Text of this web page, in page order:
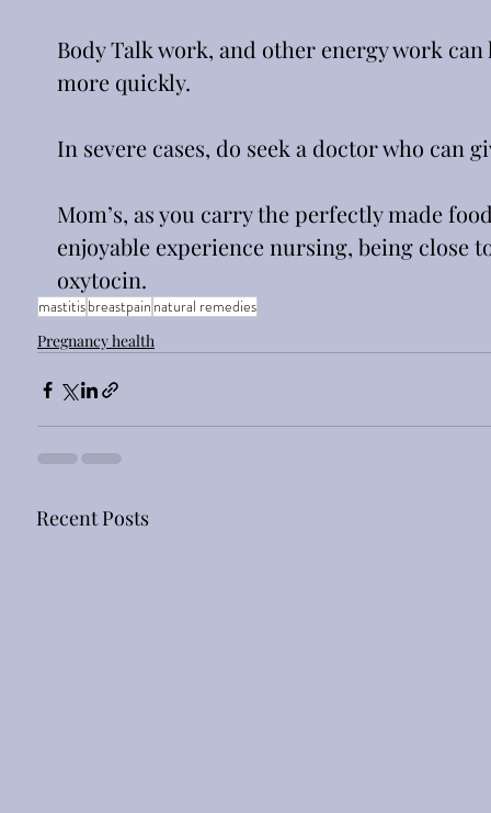
Body Talk work, and other energy work
more quickly.
In severe cases, do seek a doctor who can
Mom’s, as you carry the perfectly made
enjoyable experience nursing, being close
oxytocin.
mastitisbreastpain natural remedies
Pregnancy health
Recent Posts